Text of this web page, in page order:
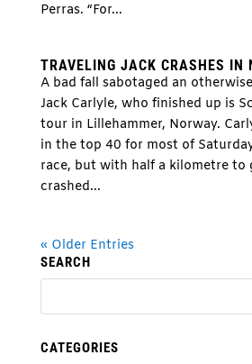
Perras. “For...
TRAVELING JACK CRASHES IN
A bad fall sabotaged an
Jack Carlyle, who finished up is
tour in Lillehammer, Norway.
in the top 40 for most of
race, but with half a kilometre to
crashed...
« Older Entries
SEARCH
CATEGORIES